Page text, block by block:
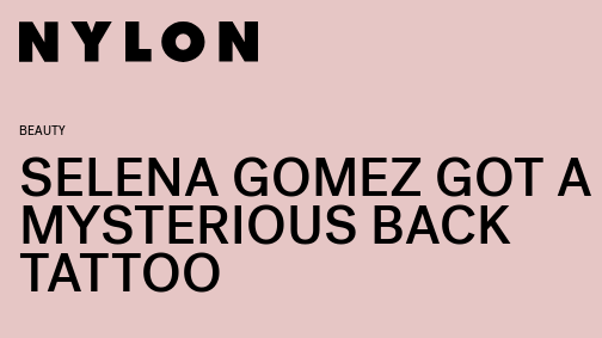
BEAUTY
SELENA GOMEZ GOT A
MYSTERIOUS BACK
TATTOO